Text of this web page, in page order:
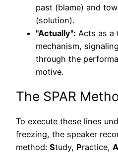
past (blame) and
(solution).
"Actually": Acts as a
mechanism,
through the
motive.
The SPAR
To execute these lines
freezing, the speaker
method: Study, Practice, A